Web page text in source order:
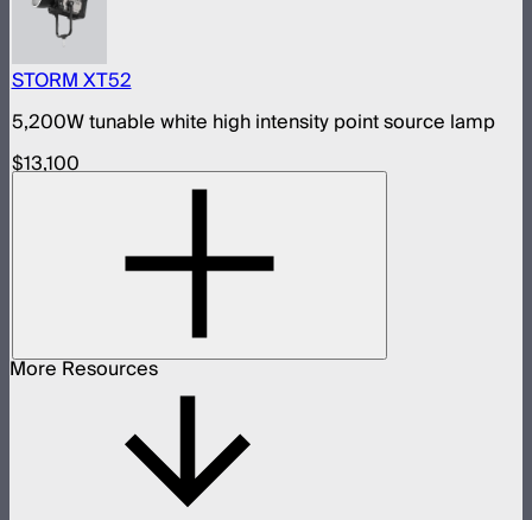
STORM XT52
5,200W tunable white high intensity point source lamp
$13,100
More Resources